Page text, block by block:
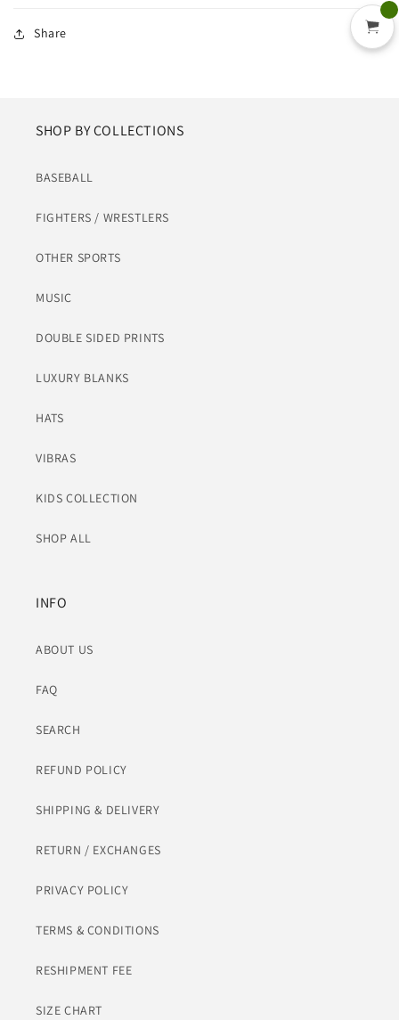
Share
SHOP BY COLLECTIONS
BASEBALL
FIGHTERS / WRESTLERS
OTHER SPORTS
MUSIC
DOUBLE SIDED PRINTS
LUXURY BLANKS
HATS
VIBRAS
KIDS COLLECTION
SHOP ALL
INFO
ABOUT US
FAQ
SEARCH
REFUND POLICY
SHIPPING & DELIVERY
RETURN / EXCHANGES
PRIVACY POLICY
TERMS & CONDITIONS
RESHIPMENT FEE
SIZE CHART